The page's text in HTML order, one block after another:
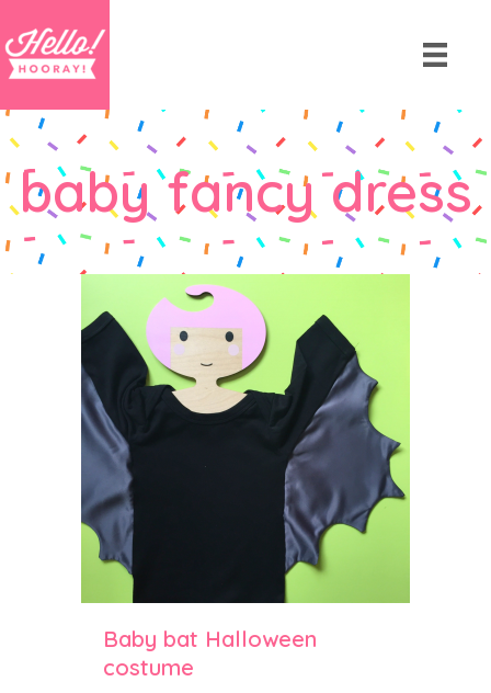
baby fancy dress
Baby bat Halloween
costume